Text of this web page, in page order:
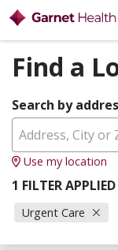
Find a
Search by
Use my location
1 FILTER APPLIED
Urgent Care